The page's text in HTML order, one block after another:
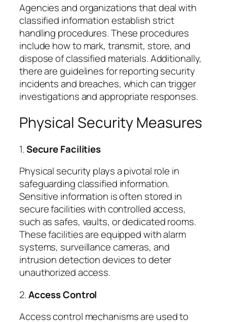
Agencies and organizations that deal with
classified information establish strict
handling procedures. These procedures
include how to mark, transmit, store, and
dispose of classified materials. Additionally,
there are guidelines for reporting security
incidents and breaches, which can trigger
investigations and appropriate responses.
Physical Security Measures
1.Secure Facilities
Physical security plays a pivotal role in
safeguarding classified information.
Sensitive information is often stored in
secure facilities with controlled access,
such as safes, vaults, or dedicated rooms.
These facilities are equipped with alarm
systems, surveillance cameras, and
intrusion detection devices to deter
unauthorized access.
2.Access Control
Access control mechanisms are used to